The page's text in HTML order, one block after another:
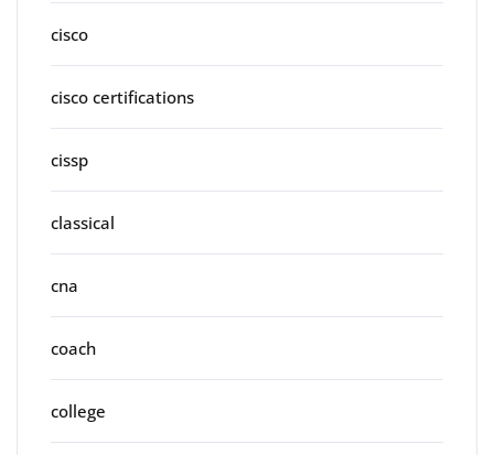
cisco
cisco certifications
cissp
classical
cna
coach
college